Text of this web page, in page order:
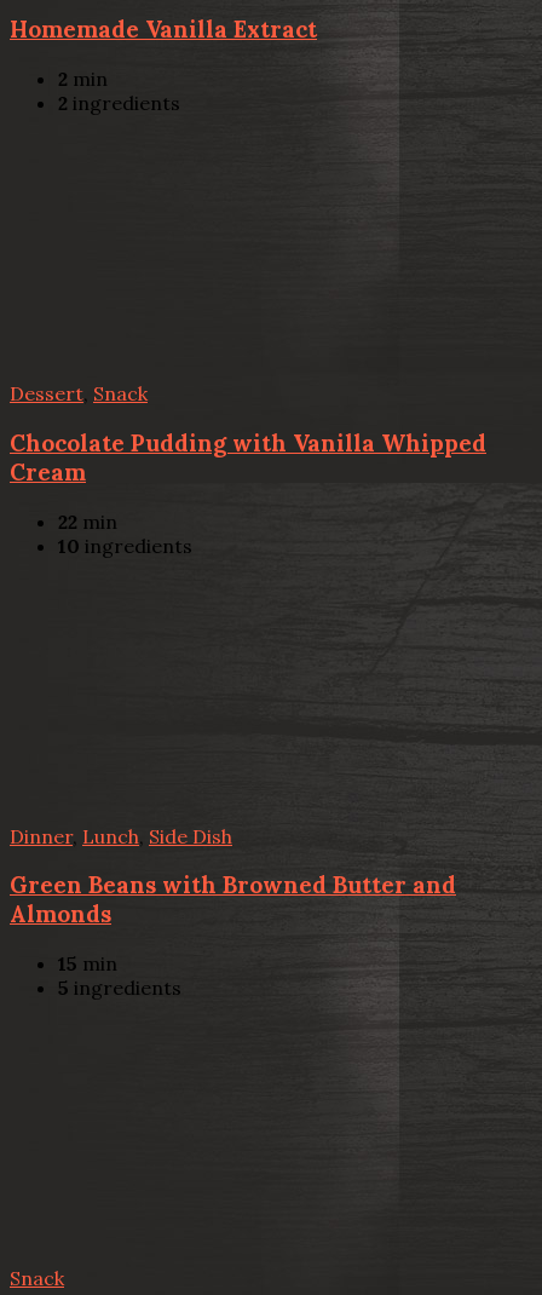
Homemade Vanilla Extract
2 min
2 ingredients
Dessert, Snack
Chocolate Pudding with Vanilla Whipped
Cream
22 min
10 ingredients
Dinner, Lunch Side Dish
Green Beans with Browned Butter and
Almonds
15 min
5 ingredients
Snack